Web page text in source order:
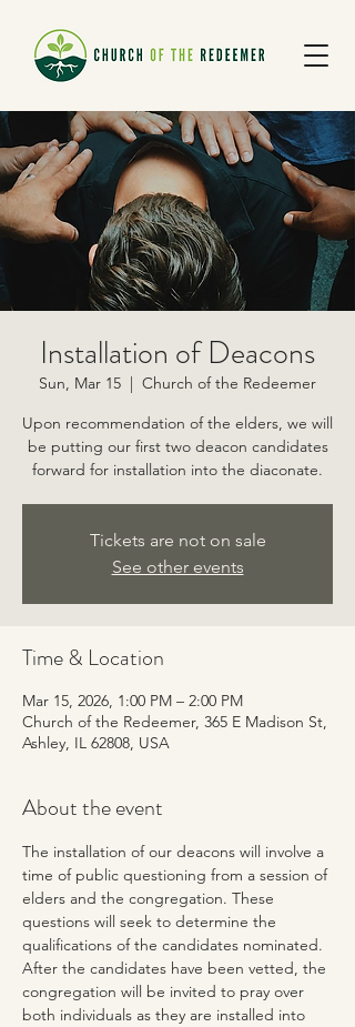
Installation of Deacons
Sun, Mar 15
  |
Church of the Redeemer
Upon recommendation of the elders, we will
be putting our first two deacon candidates
forward for installation into the diaconate.
Tickets are not on sale
See other events
Time & Location
Mar 15, 2026, 1:00 PM – 2:00 PM
Church of the Redeemer, 365 E Madison St,
Ashley, IL 62808, USA
About the event
The installation of our deacons will involve a
time of public questioning from a session of
elders and the congregation. These
questions will seek to determine the
qualifications of the candidates nominated.
After the candidates have been vetted, the
congregation will be invited to pray over
both individuals as they are installed into